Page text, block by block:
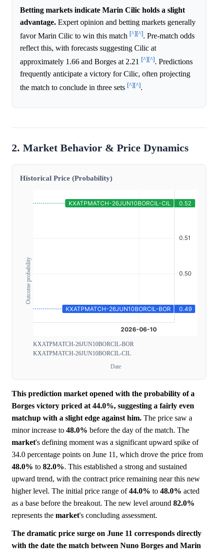
Betting markets indicate Marin Cilic holds a slight
advantage. Expert opinion and betting markets generally
favor Marin Cilic to win this match [^][^]. Pre-match odds
reflect this, with forecasts suggesting Cilic at
approximately 1.66 and Borges at 2.21 [^][^]. Predictions
frequently anticipate a victory for Cilic, often projecting
the match to conclude in three sets [^][^].
2. Market Behavior & Price Dynamics
Historical Price (Probability)
Outcome probability
KXATPMATCH-26JUN10BORCIL-BOR
KXATPMATCH-26JUN10BORCIL-CIL
Date
This prediction market opened with the probability of a
Borges victory priced at 44.0%, suggesting a fairly even
matchup with a slight edge against him. The price saw a
minor increase to 48.0% before the day of the match. The
market's defining moment was a significant upward spike of
34.0 percentage points on June 11, which drove the price from
48.0% to 82.0%. This established a strong and sustained
upward trend, with the contract price remaining near this new
higher level. The initial price range of44.0% to 48.0% acted
as a base before the breakout. The new level around 82.0%
represents the market's concluding assessment.
The dramatic price surge on June 11 corresponds directly
with the date the match between Nuno Borges and Marin